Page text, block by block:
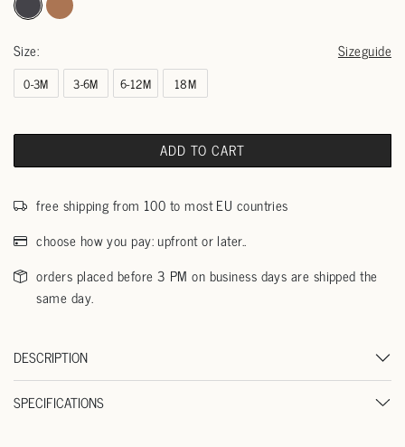
Size: Sizeguide
0-3M 3-6M 6-12M 18M
ADD TO CART
free shipping from 100 to most EU countries
choose how you pay: upfront or later..
orders placed before 3 PM on business days are shipped the
same day.
DESCRIPTION
SPECIFICATIONS